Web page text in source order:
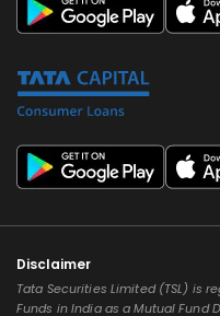
Disclaimer
Tata Securities Limited (TSL) is
Funds in India as a Mutual Fund